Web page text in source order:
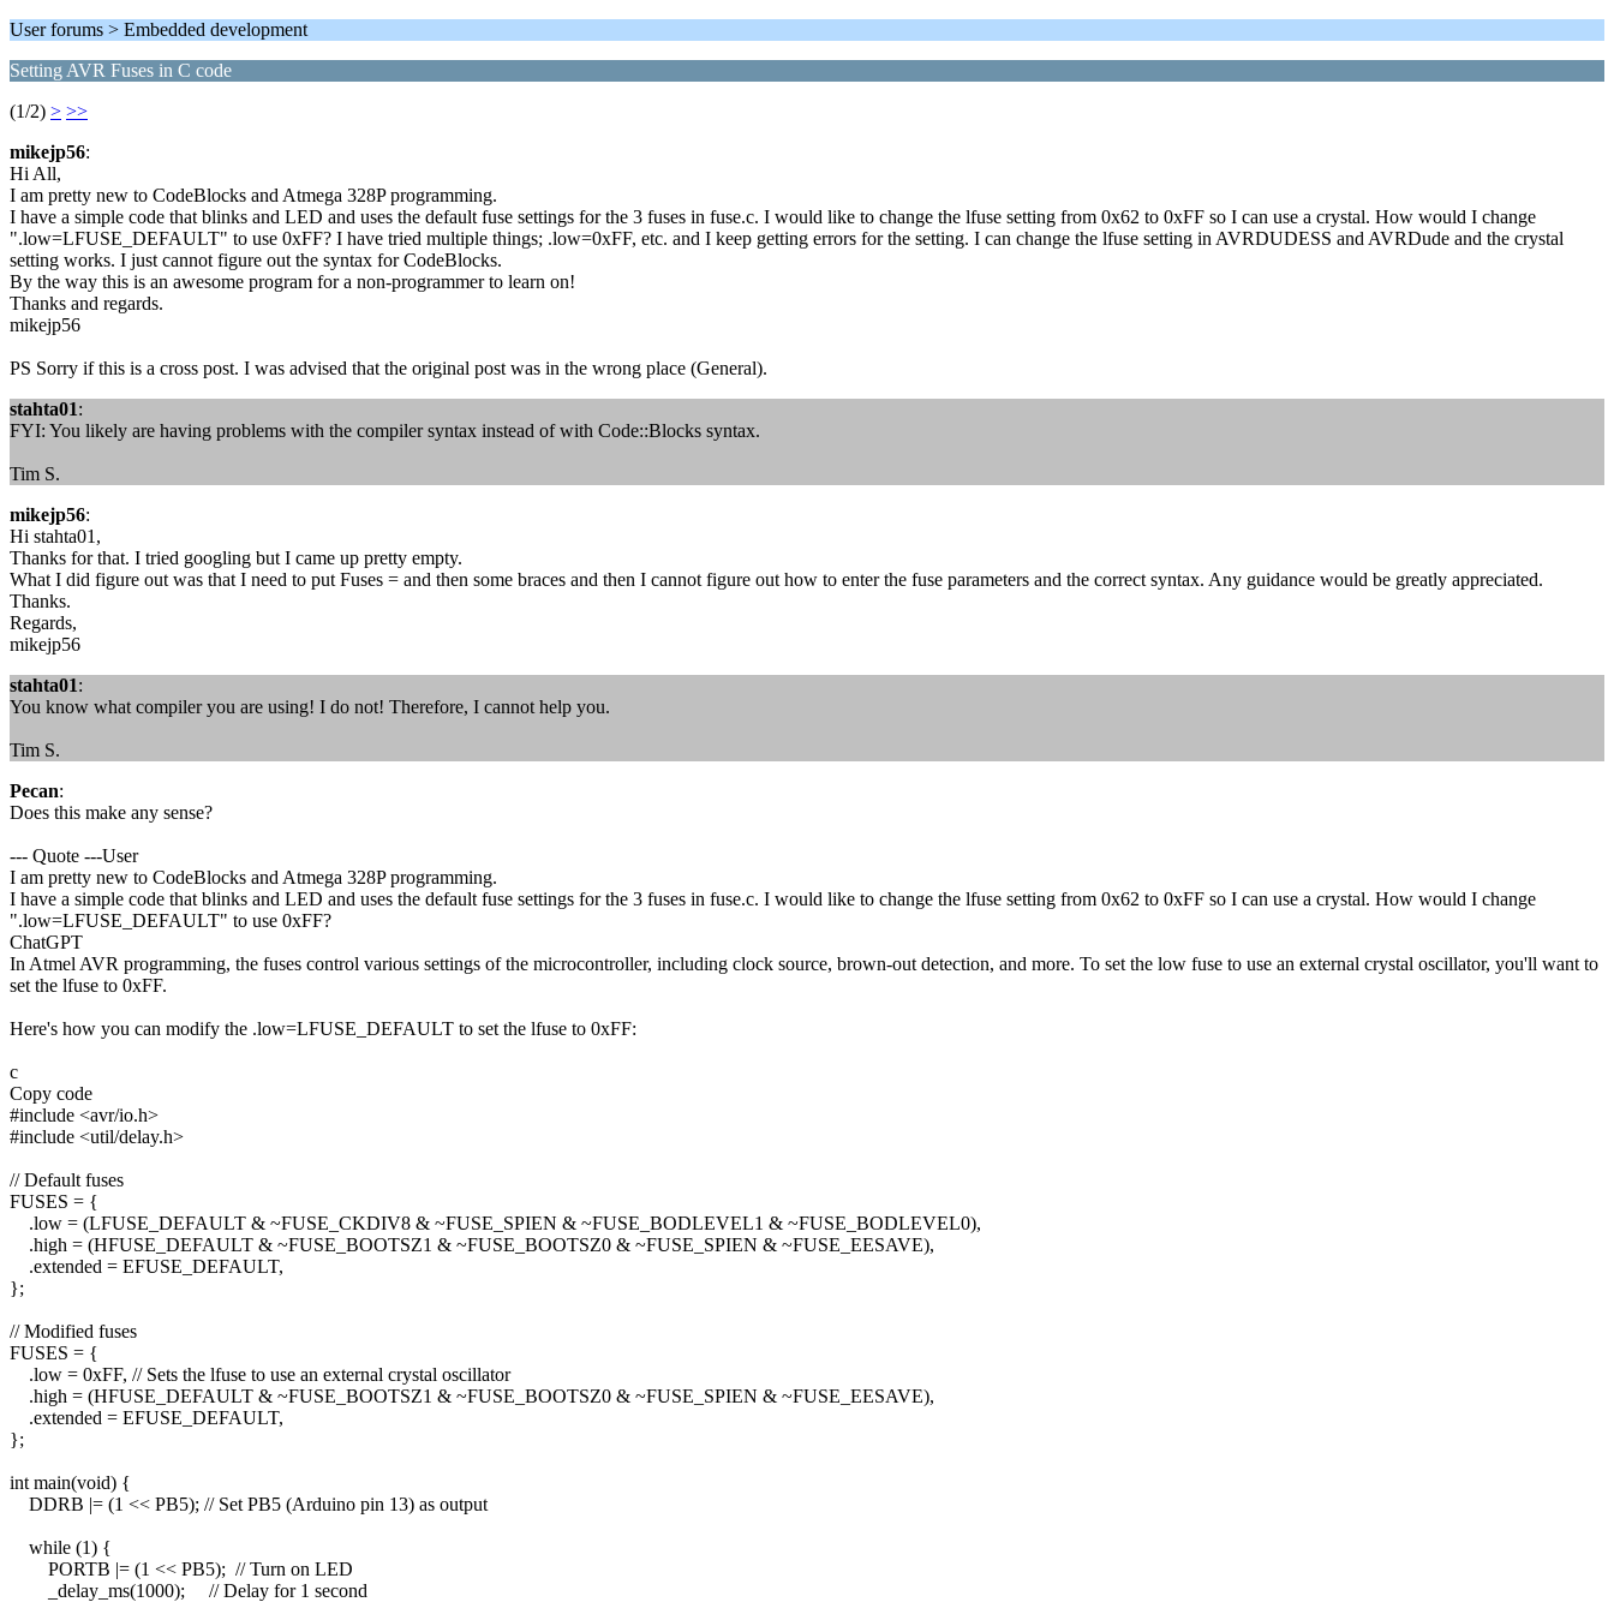
User forums > Embedded development
Setting AVR Fuses in C code
(1/2) > >>
mikejp56:
Hi All,
I am pretty new to CodeBlocks and Atmega 328P programming.
I have a simple code that blinks and LED and uses the default fuse settings for the 3 fuses in fuse.c. I would like to change the lfuse setting from 0x62 to 0xFF so I can use a crystal. How would I change
".low=LFUSE_DEFAULT" to use 0xFF? I have tried multiple things; .low=0xFF, etc. and I keep getting errors for the setting. I can change the lfuse setting in AVRDUDESS and AVRDude and the crystal
setting works. I just cannot figure out the syntax for CodeBlocks.
By the way this is an awesome program for a non-programmer to learn on!
Thanks and regards.
mikejp56
PS Sorry if this is a cross post. I was advised that the original post was in the wrong place (General).
stahta01:
FYI: You likely are having problems with the compiler syntax instead of with Code::Blocks syntax.
Tim S.
mikejp56:
Hi stahta01,
Thanks for that. I tried googling but I came up pretty empty.
What I did figure out was that I need to put Fuses = and then some braces and then I cannot figure out how to enter the fuse parameters and the correct syntax. Any guidance would be greatly appreciated.
Thanks.
Regards,
mikejp56
stahta01:
You know what compiler you are using! I do not! Therefore, I cannot help you.
Tim S.
Pecan:
Does this make any sense?
--- Quote ---User
I am pretty new to CodeBlocks and Atmega 328P programming.
I have a simple code that blinks and LED and uses the default fuse settings for the 3 fuses in fuse.c. I would like to change the lfuse setting from 0x62 to 0xFF so I can use a crystal. How would I change
".low=LFUSE_DEFAULT" to use 0xFF?
ChatGPT
In Atmel AVR programming, the fuses control various settings of the microcontroller, including clock source, brown-out detection, and more. To set the low fuse to use an external crystal oscillator, you'll want to
set the lfuse to 0xFF.
Here's how you can modify the .low=LFUSE_DEFAULT to set the lfuse to 0xFF:
c
Copy code
#include <avr/io.h>
#include <util/delay.h>
// Default fuses
FUSES = {
.low = (LFUSE_DEFAULT & ~FUSE_CKDIV8 & ~FUSE_SPIEN & ~FUSE_BODLEVEL1 & ~FUSE_BODLEVEL0),
.high = (HFUSE_DEFAULT & ~FUSE_BOOTSZ1 & ~FUSE_BOOTSZ0 & ~FUSE_SPIEN & ~FUSE_EESAVE),
.extended = EFUSE_DEFAULT,
};
// Modified fuses
FUSES = {
.low = 0xFF, // Sets the lfuse to use an external crystal oscillator
.high = (HFUSE_DEFAULT & ~FUSE_BOOTSZ1 & ~FUSE_BOOTSZ0 & ~FUSE_SPIEN & ~FUSE_EESAVE),
.extended = EFUSE_DEFAULT,
};
int main(void) {
DDRB |= (1 << PB5); // Set PB5 (Arduino pin 13) as output
while (1) {
PORTB |= (1 << PB5); // Turn on LED
_delay_ms(1000); // Delay for 1 second